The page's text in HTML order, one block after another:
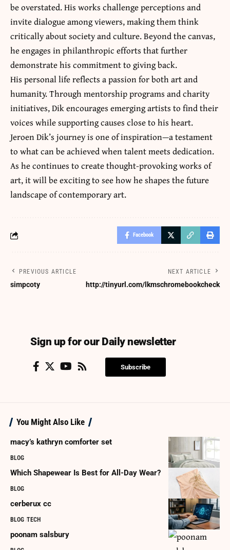
be overstated. His works challenge perceptions and
invite dialogue among viewers, making themthink
critically about society and culture. Beyond the canvas,
he engages in philanthropic efforts that further
demonstrate his commitment to giving back.
His personal life reflects a passion for both art and
humanity. Through mentorship programs and charity
initiatives, Dik encourages emerging artists to find their
voices while supporting causes close to his heart.
Jeroen Dik’s journey is one of inspiration—a testament
to what can be achieved when talent meets dedication.
As he continues to create thought-provoking works of
art, it will be exciting to see how he shapes the future
landscape of contemporary art.
Facebook
PREVIOUS ARTICLE
simpcoty
NEXT ARTICLE
http://tinyurl.com/lkmschromebookcheck
Sign up for our Daily newsletter
Subscribe
You Might Also Like
macy’s kathryn comforter set
BLOG
Which Shapewear Is Best for All-Day Wear?
BLOG
cerberux cc
BLOG TECH
poonam salsbury